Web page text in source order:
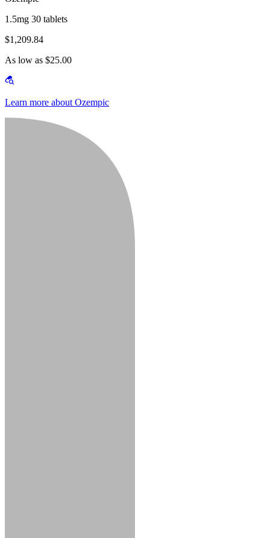
1.5mg 30 tablets
$1,209.84
As low as $25.00
Learn more about Ozempic